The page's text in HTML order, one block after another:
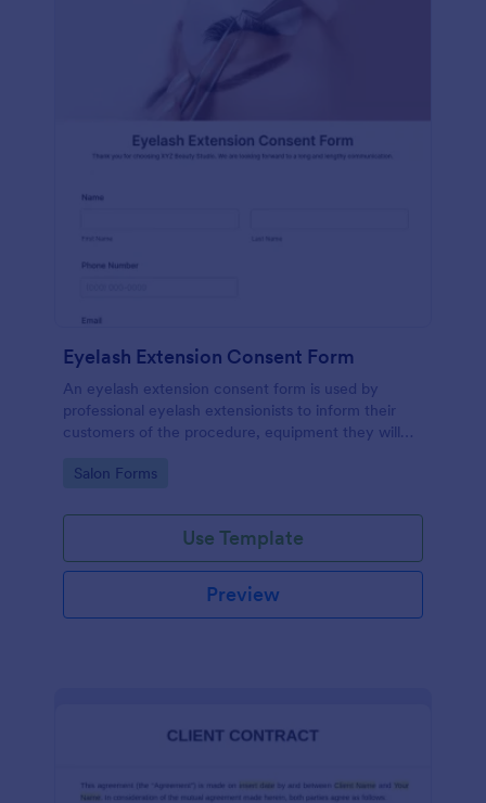
Eyelash Extension Consent Form
An eyelash extension consent form is used by
professional eyelash extensionists to inform their
customers of the procedure, equipment they will
extensions.
Go to Category:
Salon Forms
Use Template
Preview